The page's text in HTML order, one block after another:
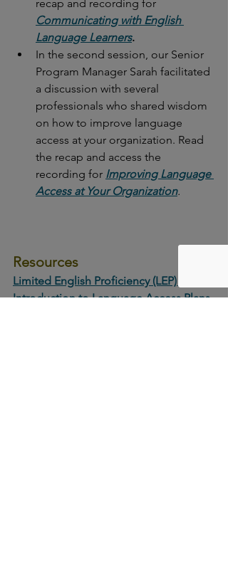
recap and recording for
Communicating with English
Language Learners.
In the second session, our Senior
Program Manager Sarah facilitated
a discussion with several
professionals who shared wisdom
on how to improve language
access at your organization. Read
the recap and access the
recording for Improving Language
Access at Your Organization.
Resources
Limited English Proficiency (LEP) |
Introduction to Language Access Plans